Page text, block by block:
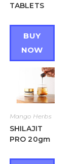
TABLETS
BUY
NOW
Mango Herbs
SHILAJIT
PRO 20gm